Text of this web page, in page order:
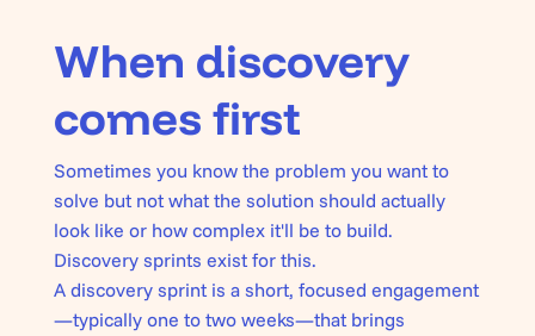
When discovery
comes first
Sometimes you know the problem you want to
solve but not what the solution should actually
look like or how complex it'll be to build.
Discovery sprints exist for this.
A discovery sprint is a short, focused engagement
—typically one to two weeks—that brings